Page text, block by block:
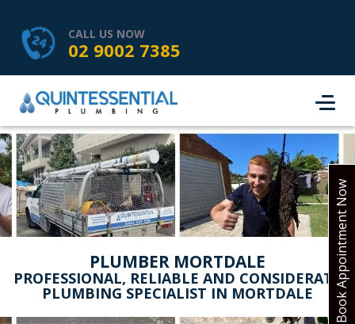
SERVICE AREAS REVIEWS
CONTACT
BOOK ONLINE
CALL US NOW
02 9002 7385
PLUMBER MORTDALE
PROFESSIONAL, RELIABLE AND CONSIDERATE
PLUMBING SPECIALIST IN MORTDALE Book Appointment Now